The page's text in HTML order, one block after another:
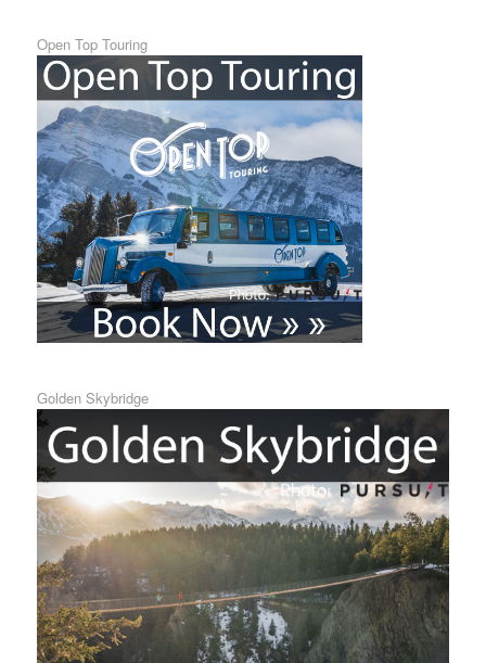
Open Top Touring
Golden Skybridge